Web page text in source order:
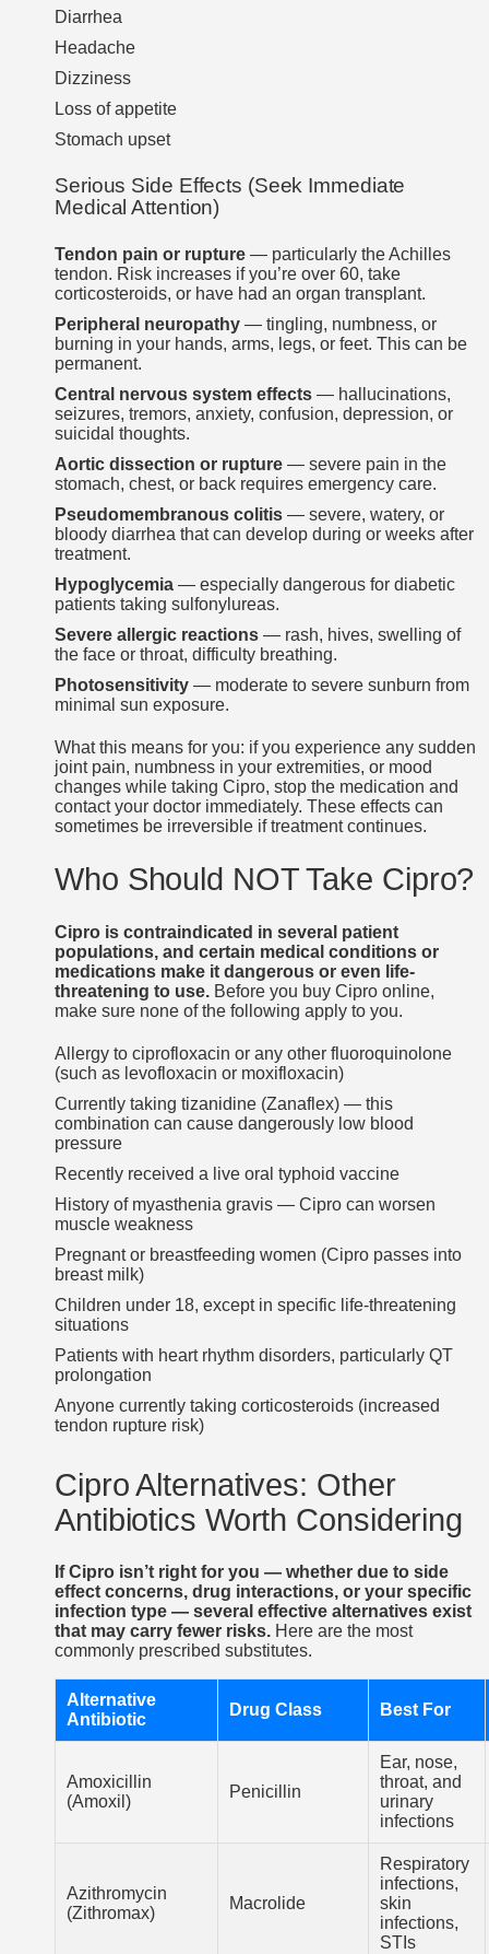
Diarrhea
Headache
Dizziness
Loss of appetite
Stomach upset
Serious Side Effects (Seek Immediate
Medical Attention)
Tendon pain or rupture — particularly the Achilles
tendon. Risk increases if you’re over 60, take
corticosteroids, or have had an organ transplant.
Peripheral neuropathy — tingling, numbness, or
burning in your hands, arms, legs, or feet. This can be
permanent.
Central nervous system effects — hallucinations,
seizures, tremors, anxiety, confusion, depression, or
suicidal thoughts.
Aortic dissection or rupture — severe pain in the
stomach, chest, or back requires emergency care.
Pseudomembranous colitis — severe, watery, or
bloody diarrhea that can develop during or weeks after
treatment.
Hypoglycemia — especially dangerous for diabetic
patients taking sulfonylureas.
Severe allergic reactions — rash, hives, swelling of
the face or throat, difficulty breathing.
Photosensitivity — moderate to severe sunburn from
minimal sun exposure.
What this means for you: if you experience any sudden
joint pain, numbness in your extremities, or mood
changes while taking Cipro, stop the medication and
contact your doctor immediately. These effects can
sometimes be irreversible if treatment continues.
Who Should NOT Take Cipro?
Cipro is contraindicated in several patient
populations, and certain medical conditions or
medications make it dangerous or even life-
threatening to use. Before you buy Cipro online,
make sure none of the following apply to you.
Allergy to ciprofloxacin or any other fluoroquinolone
(such as levofloxacin or moxifloxacin)
Currently taking tizanidine (Zanaflex) — this
combination can cause dangerously low blood
pressure
Recently received a live oral typhoid vaccine
History of myasthenia gravis — Cipro can worsen
muscle weakness
Pregnant or breastfeeding women (Cipro passes into
breast milk)
Children under 18, except in specific life-threatening
situations
Patients with heart rhythm disorders, particularly QT
prolongation
Anyone currently taking corticosteroids (increased
tendon rupture risk)
Cipro Alternatives: Other
Antibiotics Worth Considering
If Cipro isn’t right for you — whether due to side
effect concerns, drug interactions, or your specific
infection type — several effective alternatives exist
that may carry fewer risks. Here are the most
commonly prescribed substitutes.
Alternative
Antibiotic
Drug Class Best For
Amoxicillin
(Amoxil)
Penicillin
Ear, nose,
throat, and
urinary
infections
Azithromycin
(Zithromax)
Macrolide
Respiratory
infections,
skin
infections,
STIs